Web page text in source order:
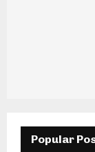
Popular